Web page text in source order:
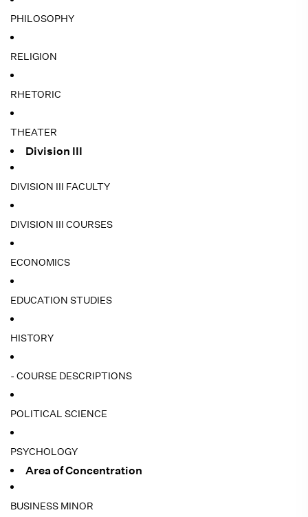
PHILOSOPHY
RELIGION
RHETORIC
THEATER
Division III
DIVISION III FACULTY
DIVISION III COURSES
ECONOMICS
EDUCATION STUDIES
HISTORY
- COURSE DESCRIPTIONS
POLITICAL SCIENCE
PSYCHOLOGY
Area of Concentration
BUSINESS MINOR